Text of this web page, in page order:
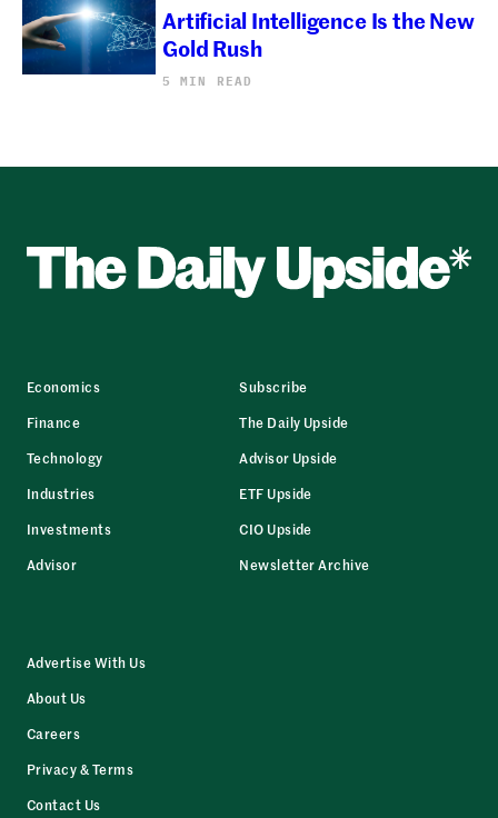
Artificial Intelligence Is the New
Gold Rush
5 MIN READ
Economics
Finance
Technology
Industries
Investments
Advisor
Subscribe
The Daily Upside
Advisor Upside
ETF Upside
CIO Upside
Newsletter Archive
Advertise With Us
About Us
Careers
Privacy & Terms
Contact Us